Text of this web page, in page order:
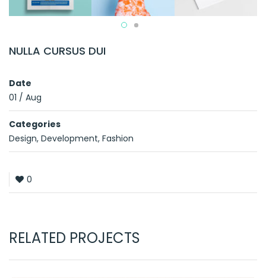
NULLA CURSUS DUI
Date
01 / Aug
Categories
Design, Development, Fashion
0
RELATED PROJECTS